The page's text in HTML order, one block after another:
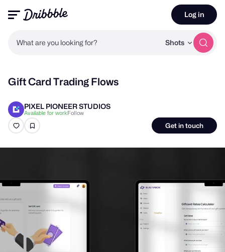
What are you looking for? Shots
Log in
Gift Card Trading Flows
PIXEL PIONEER STUDIOS
Available for workFollow
Get in touch